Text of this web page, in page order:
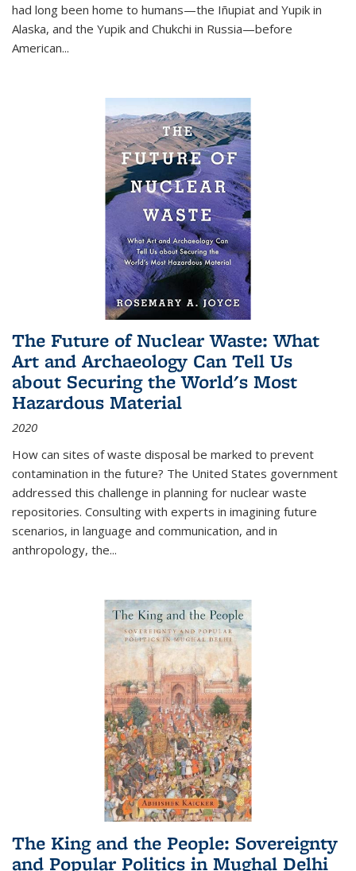
had long been home to humans—the Iñupiat and Yupik in
Alaska, and the Yupik and Chukchi in Russia—before
American...
The Future of Nuclear Waste: What
Art and Archaeology Can Tell Us
about Securing the World's Most
Hazardous Material
2020
How can sites of waste disposal be marked to prevent
contamination in the future? The United States government
addressed this challenge in planning for nuclear waste
repositories. Consulting with experts in imagining future
scenarios, in language and communication, and in
anthropology, the...
The King and the People: Sovereignty
and Popular Politics in Mughal Delhi